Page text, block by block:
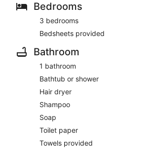
Bedrooms
3 bedrooms
Bedsheets provided
Bathroom
1 bathroom
Bathtub or shower
Hair dryer
Shampoo
Soap
Toilet paper
Towels provided